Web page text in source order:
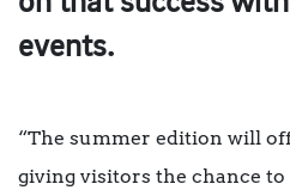
events.
“The summer edition will
giving visitors the chance